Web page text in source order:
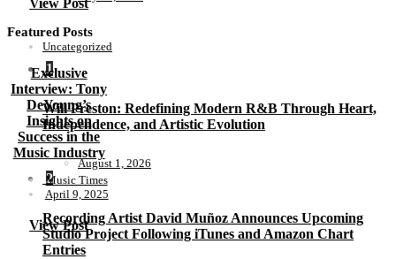
View Post
Uncategorized
Exclusive
Interview: Tony
DeYoung’s
Insights on
Success in the
Music Industry
Music Times
April 9, 2025
View Post
Featured Posts
1
Will Preston: Redefining Modern R&B Through Heart,
Independence, and Artistic Evolution
August 1, 2026
2
Recording Artist David Muñoz Announces Upcoming
Studio Project Following iTunes and Amazon Chart
Entries